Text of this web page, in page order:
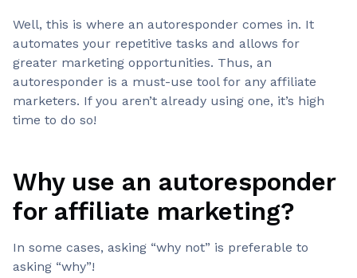
Well, this is where an autoresponder comes in. It
automates your repetitive tasks and allows for
greater marketing opportunities. Thus, an
autoresponder is a must-use tool for any affiliate
marketers. If you aren’t already using one, it’s high
time to do so!
Why use an autoresponder
for affiliate marketing?
In some cases, asking “why not” is preferable to
asking “why”!